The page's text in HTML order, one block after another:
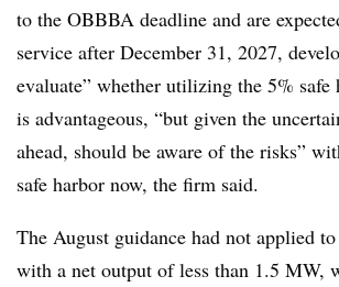
to the OBBBA deadline and are
service after December 31, 2027,
evaluate” whether utilizing the 5% safe
is advantageous, “but given the
ahead, should be aware of the risks”
safe harbor now, the firm said.
The August guidance had not applied
with a net output of less than 1.5 MW,